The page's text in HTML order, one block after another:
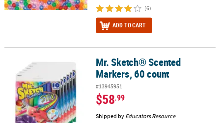
(6)
ADD TO CART
Mr. Sketch® Scented Markers, 60 countMr. Sketch® Scented
Markers, 60 count
#13945951
$58.99
Shipped by Educators Resource